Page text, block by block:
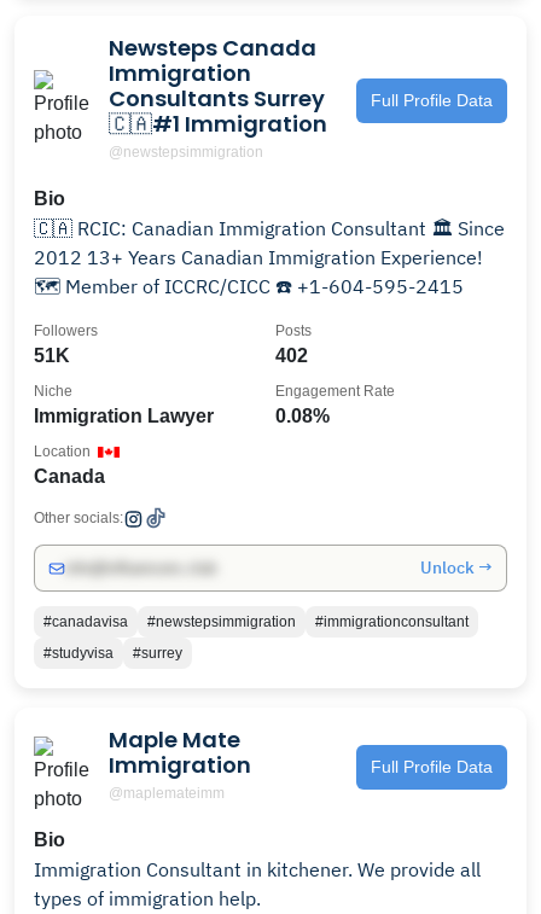
Newsteps Canada
Immigration
Consultants Surrey
🇨🇦#1 Immigration
@newstepsimmigration
Full Profile Data
Bio
🇨🇦 RCIC: Canadian Immigration Consultant 🏛️ Since
2012 13+ Years Canadian Immigration Experience!
🗺️ Member of ICCRC/CICC ☎️ +1-604-595-2415
51K
Followers
402
Posts
Immigration Lawyer
Niche
0.08%
Engagement Rate
Canada
Location
Other socials:
Unlock →
#canadavisa #newstepsimmigration
#immigrationconsultant
#studyvisa
#surrey
Maple Mate
Immigration
@maplemateimm
Full Profile Data
Bio
Immigration Consultant in kitchener. We provide all
types of immigration help.